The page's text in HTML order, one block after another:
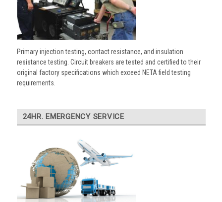
Primary injection testing, contact resistance, and insulation
resistance testing. Circuit breakers are tested and certified to their
original factory specifications which exceed NETA field testing
requirements.
24HR. EMERGENCY SERVICE